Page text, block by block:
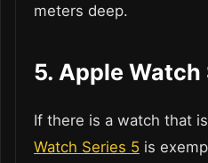
meters deep.
5. Apple Watch
If there is a watch that
Watch Series 5 is